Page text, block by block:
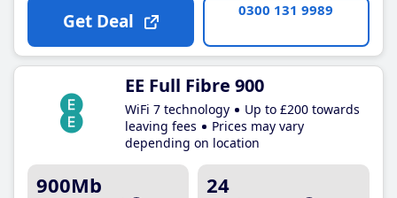
Get Deal 0300 131 9989
EE Full Fibre 900
WiFi 7 technology
Up to £200 towards
leaving fees
Prices may vary
depending on location
900Mb 24